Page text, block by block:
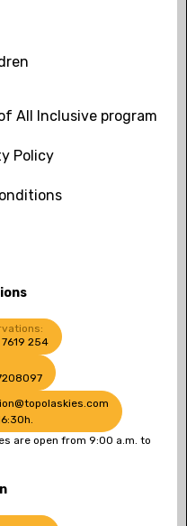
All Inclusive program
Policy
254
are open from 9:00 a.m. to